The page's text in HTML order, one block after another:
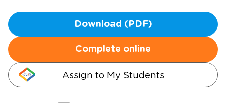
Download (PDF)
Complete online
Assign to My Students